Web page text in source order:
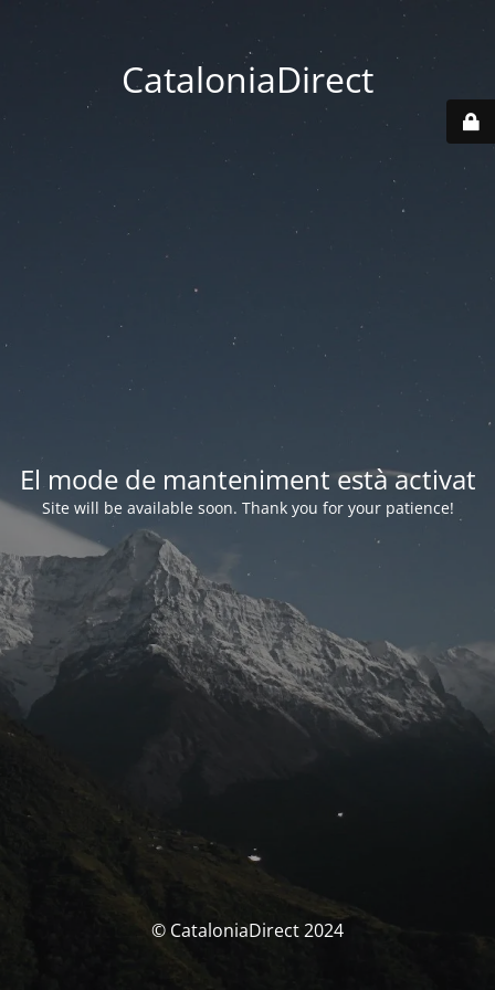
CataloniaDirect
El mode de manteniment està activat
Site will be available soon. Thank you for your patience!
© CataloniaDirect 2024